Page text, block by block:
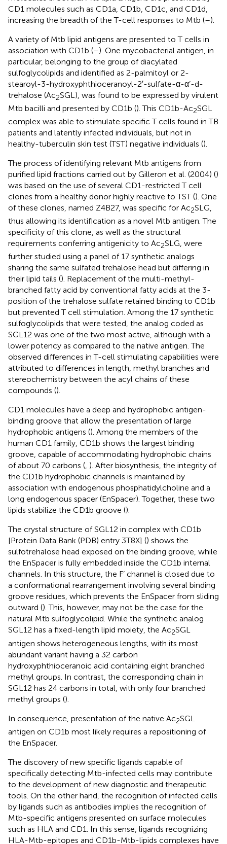
CD1 molecules such as CD1a, CD1b, CD1c, and CD1d,
increasing the breadth of the T-cell responses to Mtb (–).
A variety of Mtb lipid antigens are presented to T cells in
association with CD1b (–). One mycobacterial antigen, in
particular, belonging to the group of diacylated
sulfoglycolipids and identified as 2-palmitoyl or 2-
stearoyl-3-hydroxyphthioceranoyl-2′-sulfate-α-α’-d-
trehalose (Ac2SGL), was found to be expressed by virulent
Mtb bacilli and presented by CD1b (). This CD1b-Ac2SGL
complex was able to stimulate specific T cells found in TB
patients and latently infected individuals, but not in
healthy-tuberculin skin test (TST) negative individuals ().
The process of identifying relevant Mtb antigens from
purified lipid fractions carried out by Gilleron et al. (2004) ()
was based on the use of several CD1-restricted T cell
clones from a healthy donor highly reactive to TST (). One
of these clones, named Z4B27, was specific for Ac2SLG,
thus allowing its identification as a novel Mtb antigen. The
specificity of this clone, as well as the structural
requirements conferring antigenicity to Ac2SLG, were
further studied using a panel of 17 synthetic analogs
sharing the same sulfated trehalose head but differing in
their lipid tails (). Replacement of the multi-methyl-
branched fatty acid by conventional fatty acids at the 3-
position of the trehalose sulfate retained binding to CD1b
but prevented T cell stimulation. Among the 17 synthetic
sulfoglycolipids that were tested, the analog coded as
SGL12 was one of the two most active, although with a
lower potency as compared to the native antigen. The
observed differences in T-cell stimulating capabilities were
attributed to differences in length, methyl branches and
stereochemistry between the acyl chains of these
compounds ().
CD1 molecules have a deep and hydrophobic antigen-
binding groove that allow the presentation of large
hydrophobic antigens (). Among the members of the
human CD1 family, CD1b shows the largest binding
groove, capable of accommodating hydrophobic chains
of about 70 carbons (, ). After biosynthesis, the integrity of
the CD1b hydrophobic channels is maintained by
association with endogenous phosphatidylcholine and a
long endogenous spacer (EnSpacer). Together, these two
lipids stabilize the CD1b groove ().
The crystal structure of SGL12 in complex with CD1b
[Protein Data Bank (PDB) entry 3T8X] () shows the
sulfotrehalose head exposed on the binding groove, while
the EnSpacer is fully embedded inside the CD1b internal
channels. In this structure, the F’ channel is closed due to
a conformational rearrangement involving several binding
groove residues, which prevents the EnSpacer from sliding
outward (). This, however, may not be the case for the
natural Mtb sulfoglycolipid. While the synthetic analog
SGL12 has a fixed-length lipid moiety, the Ac2SGL
antigen shows heterogeneous lengths, with its most
abundant variant having a 32 carbon
hydroxyphthioceranoic acid containing eight branched
methyl groups. In contrast, the corresponding chain in
SGL12 has 24 carbons in total, with only four branched
methyl groups ().
In consequence, presentation of the native Ac2SGL
antigen on CD1b most likely requires a repositioning of
the EnSpacer.
The discovery of new specific ligands capable of
specifically detecting Mtb-infected cells may contribute
to the development of new diagnostic and therapeutic
tools. On the other hand, the recognition of infected cells
by ligands such as antibodies implies the recognition of
Mtb-specific antigens presented on surface molecules
such as HLA and CD1. In this sense, ligands recognizing
HLA-Mtb-epitopes and CD1b-Mtb-lipids complexes have